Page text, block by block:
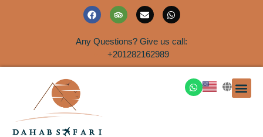
Any Questions? Give us call:
+201282162989